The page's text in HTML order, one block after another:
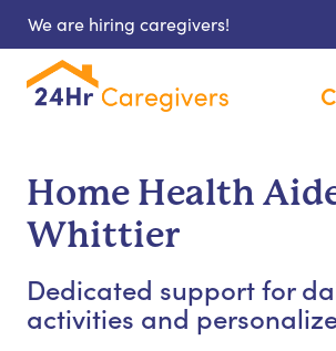
We are hiring caregivers!
Home Health
Whittier
Dedicated support for
activities and